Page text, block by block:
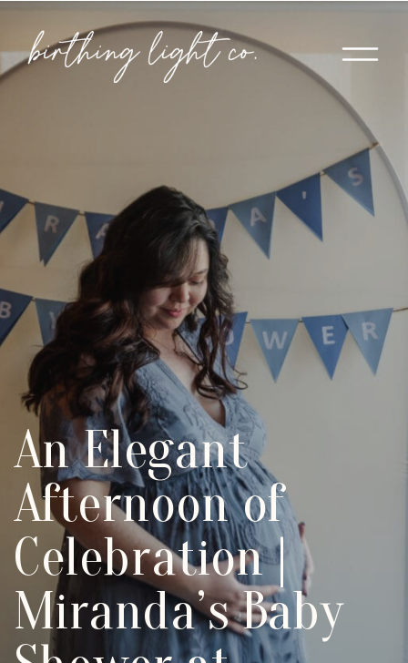
An Elegant
Afternoon of
Celebration |
Miranda’s Baby